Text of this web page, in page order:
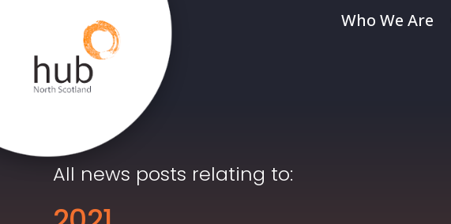
Who We Are
All news posts relating to: